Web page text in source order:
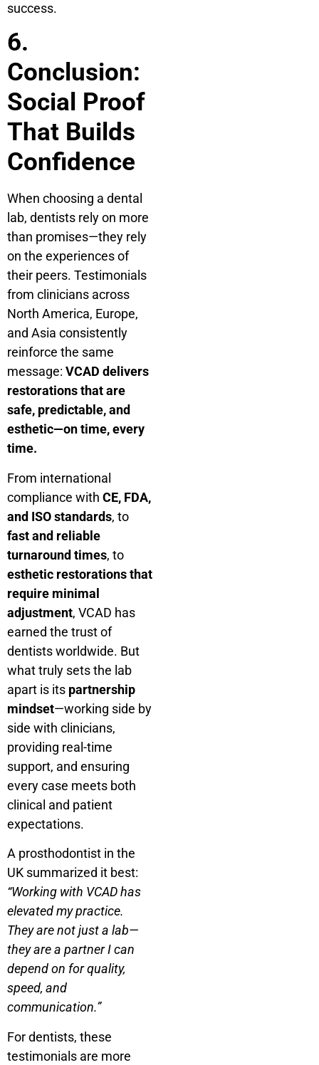
success.
6.
Conclusion:
Social Proof
That Builds
Confidence
When choosing a dental
lab, dentists rely on more
than promises—they rely
on the experiences of
their peers. Testimonials
from clinicians across
North America, Europe,
and Asia consistently
reinforce the same
message: VCAD delivers
restorations that are
safe, predictable, and
esthetic—on time, every
time.
From international
compliance with CE, FDA,
and ISO standards, to
fast and reliable
turnaround times, to
esthetic restorations that
require minimal
adjustment, VCAD has
earned the trust of
dentists worldwide. But
what truly sets the lab
apart is its partnership
mindset—working side by
side with clinicians,
providing real-time
support, and ensuring
every case meets both
clinical and patient
expectations.
A prosthodontist in the
UK summarized it best:
“Working with VCAD has
elevated my practice.
They are not just a lab—
they are a partner I can
depend on for quality,
speed, and
communication.”
For dentists, these
testimonials are more